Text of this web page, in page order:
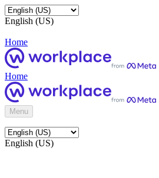
English (US)
Home
Home
Menu
English (US)